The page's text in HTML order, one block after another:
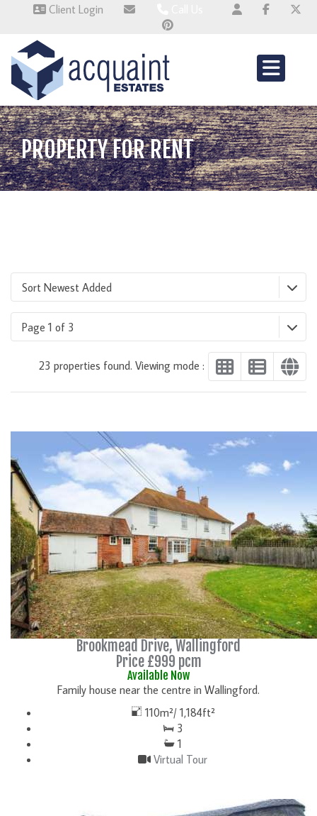
Client Login
Wallingford 01491 824800
Wembley 0345 674 6385
Whitchurch 01521 2511514
PROPERTY FOR RENT
Sort Newest Added
Page 1 of 3
23 properties found. Viewing mode :
Brookmead Drive, Wallingford
Price £999 pcm
Available Now
Family house near the centre in Wallingford.
110m²/ 1,184ft²
3
1
Virtual Tour